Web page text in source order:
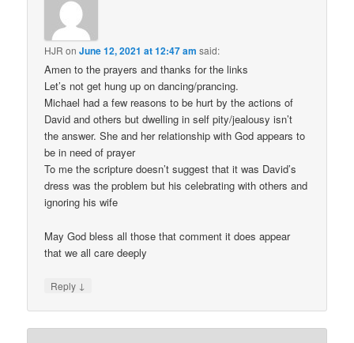
HJR onJune 12, 2021 at 12:47 am said:
Amen to the prayers and thanks for the links
Let’s not get hung up on dancing/prancing.
Michael had a few reasons to be hurt by the actions of
David and others but dwelling in self pity/jealousy isn’t
the answer. She and her relationship with God appears to
be in need of prayer
To me the scripture doesn’t suggest that it was David’s
dress was the problem but his celebrating with others and
ignoring his wife
May God bless all those that comment it does appear
that we all care deeply
Reply ↓